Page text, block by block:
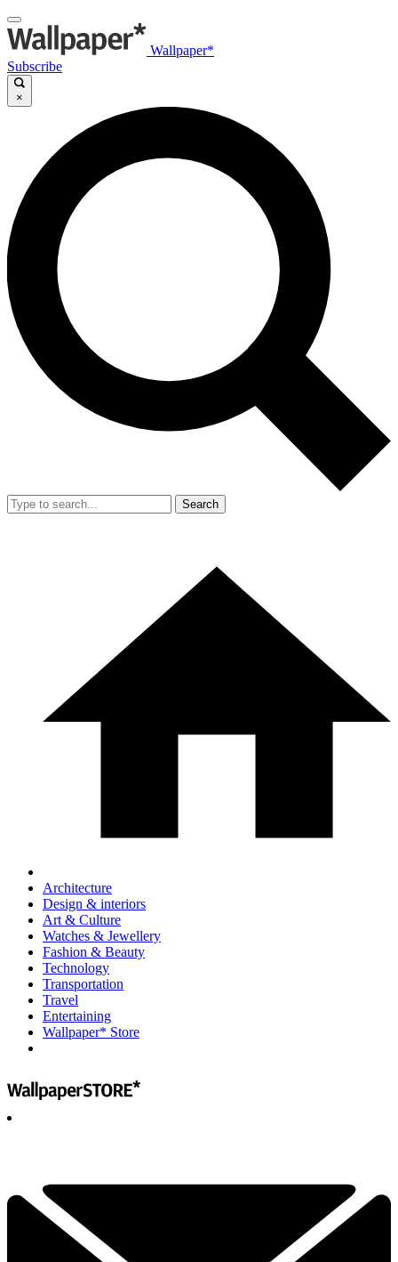
Wallpaper*
Subscribe
×
Search
Architecture
Design & interiors
Art & Culture
Watches & Jewellery
Fashion & Beauty
Technology
Transportation
Travel
Entertaining
Wallpaper* Store